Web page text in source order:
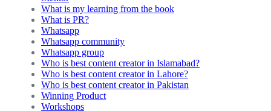
What is my learning from the book
What is PR?
Whatsapp
Whatsapp community
Whatsapp group
Who is best content creator in Islamabad?
Who is best content creator in Lahore?
Who is best content creator in Pakistan
Winning Product
Workshops